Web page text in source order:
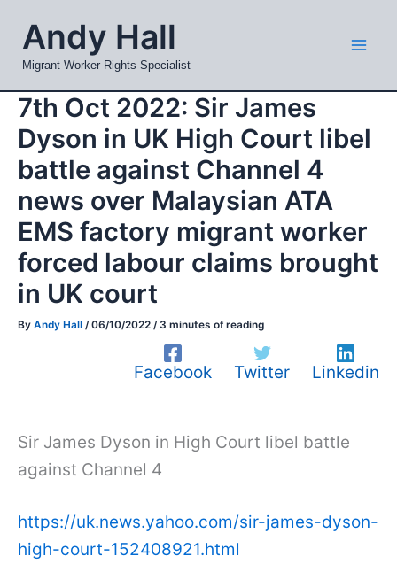
content
Andy Hall
Migrant Worker Rights Specialist
7th Oct 2022: Sir James
Dyson in UK High Court libel
battle against Channel 4
news over Malaysian ATA
EMS factory migrant worker
forced labour claims brought
in UK court
By Andy Hall /06/10/2022 / 3 minutes of reading
Facebook Twitter Linkedin
Sir James Dyson in High Court libel battle
against Channel 4
https://uk.news.yahoo.com/sir-james-dyson-
high-court-152408921.html